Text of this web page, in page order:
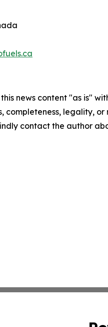
this news content "as is"
completeness, legality,
contact the author